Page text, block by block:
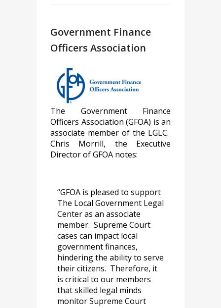
Government Finance
Officers Association
The Government Finance
Officers Association (GFOA) is an
associate member of the LGLC.
Chris Morrill, the Executive
Director of GFOA notes:
“GFOA is pleased to support
The Local Government Legal
Center as an associate
member. Supreme Court
cases can impact local
government finances,
hindering the ability to serve
their citizens. Therefore, it
is critical to our members
that skilled legal minds
monitor Supreme Court